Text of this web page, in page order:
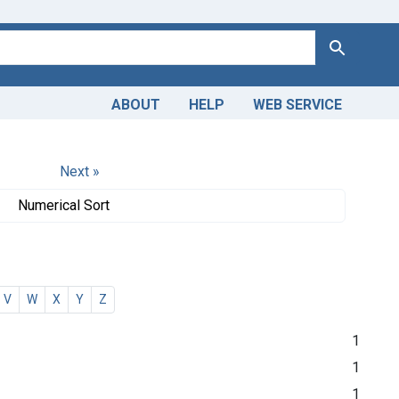
Search
ABOUT HELP WEB SERVICE
Next »
Numerical Sort
V W X Y Z
1
1
1